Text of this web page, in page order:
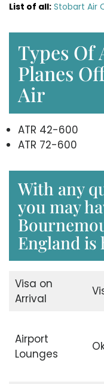
List of all: Stobart Air
Types Of
Planes
Air
ATR 42-600
ATR 72-600
With any
you may
England is
Visa on
Arrival
Airport
Lounges